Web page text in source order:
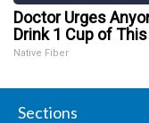
Doctor Urges
Drink 1 Cup of This
Native Fiber
Sections